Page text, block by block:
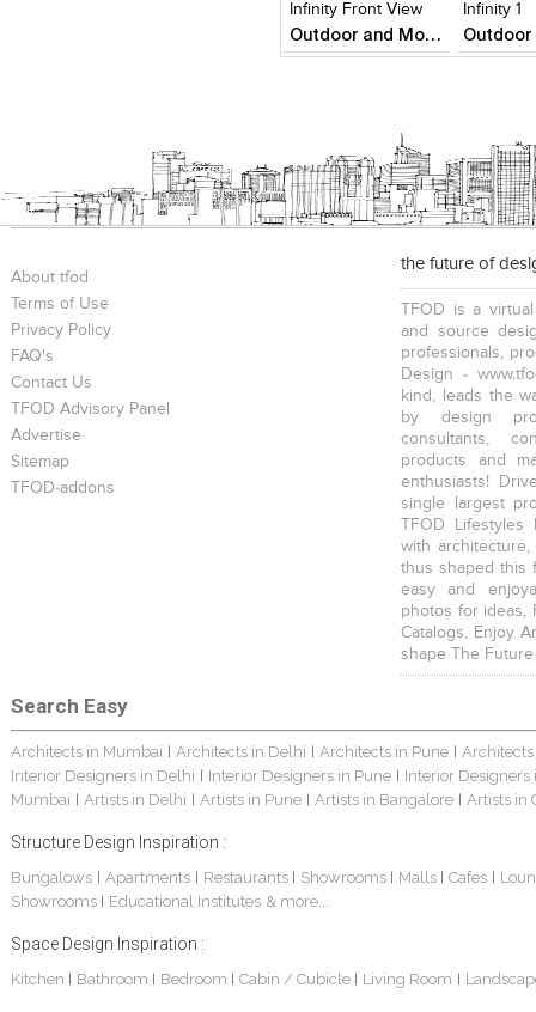
Infinity Front View
Outdoor and Monumental Sculptures
Infinity 1
About tfod
Terms of Use
Privacy Policy
FAQ's
Contact Us
TFOD Advisory Panel
Advertise
Sitemap
TFOD-addons
the future of
TFOD is a
and source
professionals,
Design -
kind, leads the
by design
consultants,
products and
enthusiasts!
single largest
TFOD
with
thus shaped this
easy and
photos for ideas,
Catalogs, Enjoy
shape The
Search Easy
Architects in Mumbai Architects in Delhi Architects in Pune
Interior Designers in Delhi
Interior Designers in Pune
Interior Designers
Mumbai
Artists in Delhi Artists in Pune Artists in Bangalore Artists in
Structure Design Inspiration :
Bungalows| Apartments Restaurants Showrooms Malls Cafes
Showrooms
Educational Institutes & more...
Space Design Inspiration :
Kitchen Bathroom Bedroom Cabin / Cubicle Living Room